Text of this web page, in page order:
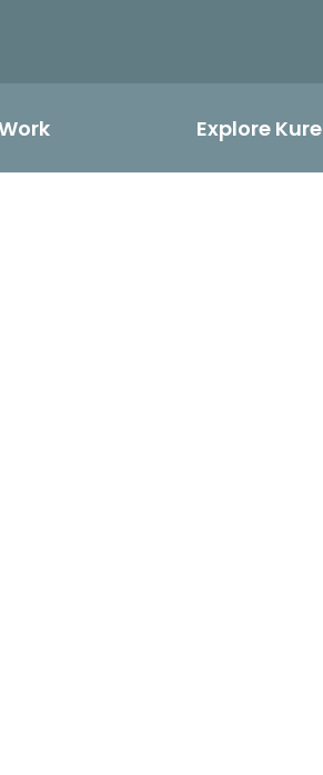
Explore Kure